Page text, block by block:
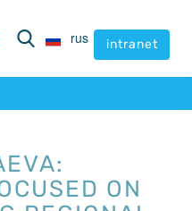
rus intranet
rus intranet
ON